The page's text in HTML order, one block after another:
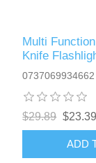
Multi
Knife
0737069934662
$29.89 $23.39
ADD